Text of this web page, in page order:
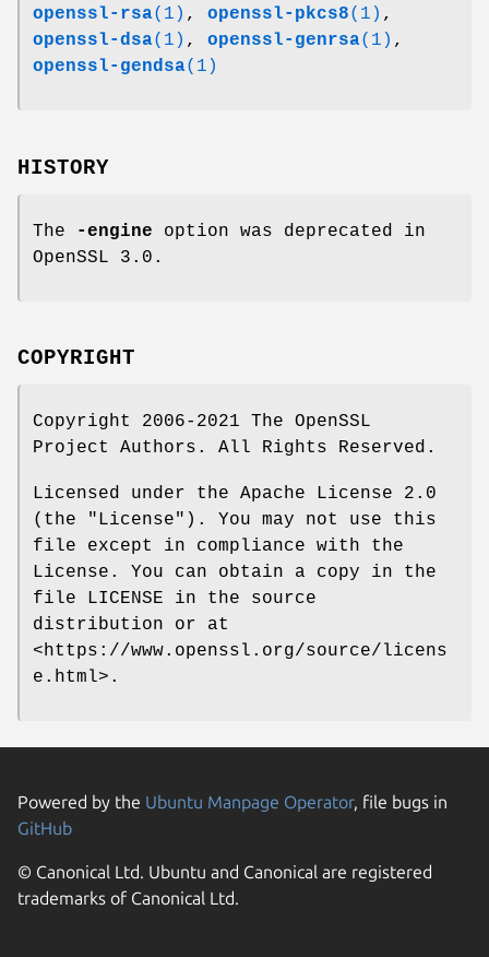
openssl-rsa(1) , openssl-pkcs8(1) ,
openssl-dsa(1) , openssl-genrsa(1) ,
openssl-gendsa(1)
HISTORY
The -engine option was deprecated in
OpenSSL 3.0.
COPYRIGHT
Copyright 2006-2021 The OpenSSL
Project Authors. All Rights Reserved.
Licensed under the Apache License 2.0
(the "License"). You may not use this
file except in compliance with the
License. You can obtain a copy in the
file LICENSE in the source
distribution or at
<https://www.openssl.org/source/licens
e.html>.
Powered by the Ubuntu Manpage Operator, file bugs in
GitHub
© Canonical Ltd. Ubuntu and Canonical are registered
trademarks of Canonical Ltd.